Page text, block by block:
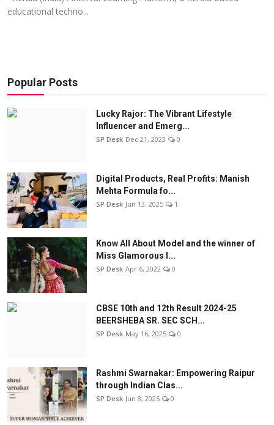
educational techno...
Popular Posts
Lucky Rajor: The Vibrant Lifestyle
Influencer and Emerg...
SP Desk Dec 21, 2023 0
Digital Products, Real Profits: Manish
Mehta Formula fo...
SP Desk Jun 13, 2025 1
Know All About Model and the winner of
Miss Glamorous l...
SP Desk Apr 6, 2022 0
CBSE 10th and 12th Result 2024-25
BEERSHEBA SR. SEC SCH...
SP Desk May 16, 2025 0
Rashmi Swarnakar: Empowering Raipur
through Indian Clas...
SP Desk Jun 8, 2025 0